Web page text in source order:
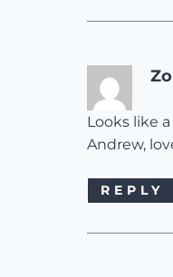
Looks like
Andrew,
REPLY